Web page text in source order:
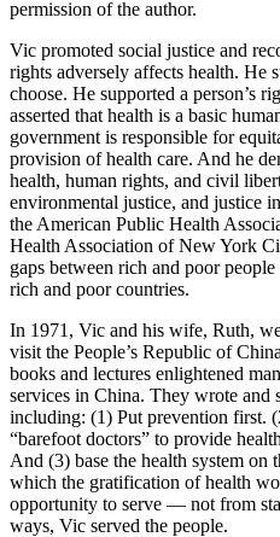
permission of the author.
Vic promoted social justice and
rights adversely affects health. He
choose. He supported a person’s
asserted that health is a basic
government is responsible for
provision of health care. And he
health, human rights, and civil
environmental justice, and justice
the American Public Health
Health Association of New York
gaps between rich and poor
rich and poor countries.
In 1971, Vic and his wife, Ruth,
visit the People’s Republic of
books and lectures enlightened
services in China. They wrote and
including: (1) Put prevention first.
“barefoot doctors” to provide
And (3) base the health system on
which the gratification of health
opportunity to serve — not from
ways, Vic served the people.